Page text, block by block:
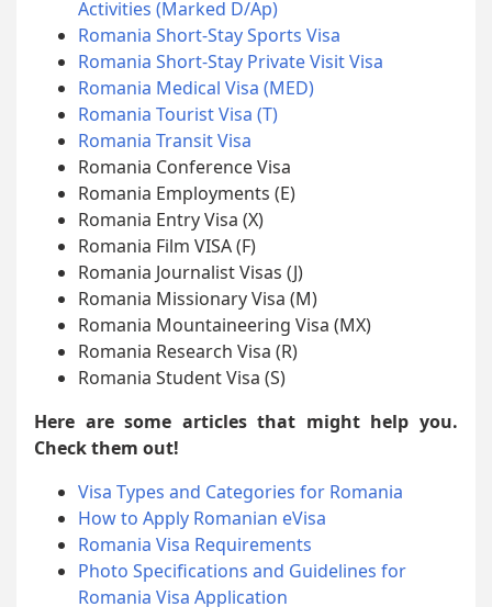
Activities (Marked D/Ap)
Romania Short-Stay Sports Visa
Romania Short-Stay Private Visit Visa
Romania Medical Visa (MED)
Romania Tourist Visa (T)
Romania Transit Visa
Romania Conference Visa
Romania Employments (E)
Romania Entry Visa (X)
Romania Film VISA (F)
Romania Journalist Visas (J)
Romania Missionary Visa (M)
Romania Mountaineering Visa (MX)
Romania Research Visa (R)
Romania Student Visa (S)
Here are some articles that might help you.
Check them out!
Visa Types and Categories for Romania
How to Apply Romanian eVisa
Romania Visa Requirements
Photo Specifications and Guidelines for
Romania Visa Application